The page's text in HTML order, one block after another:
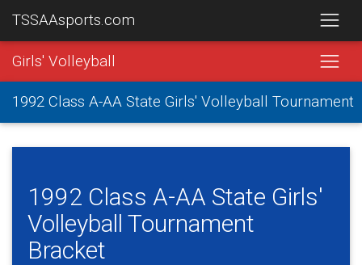
TSSAAsports.com
Girls' Volleyball
1992 Class A-AA State Girls' Volleyball Tournament
1992 Class A-AA State Girls'
Volleyball Tournament
Bracket